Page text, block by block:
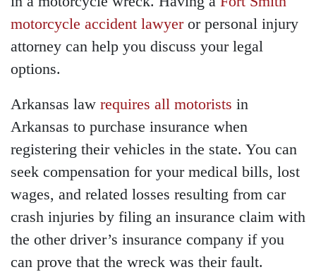
motorcycle accident lawyeror personal injury
attorney can help you discuss your legal
options.
Arkansas law requires all motorists in
Arkansas to purchase insurance when
registering their vehicles in the state. You can
seek compensation for your medical bills, lost
wages, and related losses resulting from car
crash injuries by filing an insurance claim with
the other driver’s insurance company if you
can prove that the wreck was their fault.